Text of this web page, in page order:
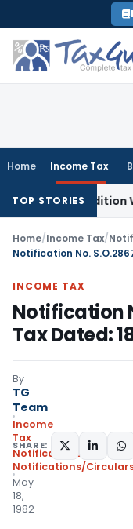
to
content
Home Income Tax
TOP STORIES
No Addition Was
Home/Income Tax/
Notification No.
INCOME TAX
Notification
Tax Dated:
By
TG
Team
Income
Tax
Notifications
Notifications/
May
18,
1982
SHARE: